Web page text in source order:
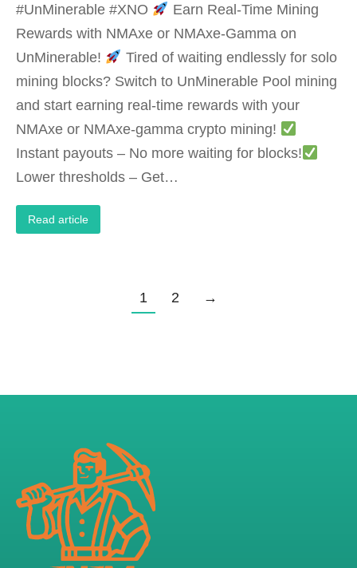
#UnMinerable #XNO
‌Earn Real-Time Mining
Rewards with NMAxe or NMAxe-Gamma on
UnMinerable!‌
Tired of waiting endlessly for solo
mining blocks? Switch to ‌UnMinerable Pool‌ mining
and start earning ‌real-time rewards‌ with your
‌NMAxe or NMAxe-gamma‌ crypto mining!
‌Instant payouts‌ – No more waiting for blocks!
‌Lower thresholds‌ – Get…
Read article
1 2 →